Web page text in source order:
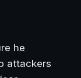
he
attackers